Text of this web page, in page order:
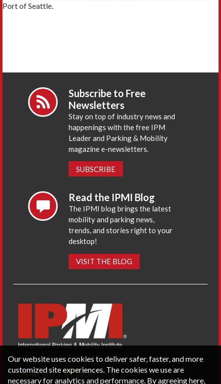
Port of Seattle.
Subscribe to Free
Newsletters
Stay on top of industry news and
happenings with the free IPM
Leader and Parking & Mobility
magazine e-newsletters.
SUBSCRIBE
Read the IPMI Blog
The IPMI blog brings the latest
mobility and parking news,
trends, and stories right to your
desktop!
VISIT THE BLOG
CONTACT US PRIVACY POLICY
Our website uses cookies to deliver safer, faster, and more
customized site experiences. The cookies we use are
necessary for analytics and performance. By agreeing here,